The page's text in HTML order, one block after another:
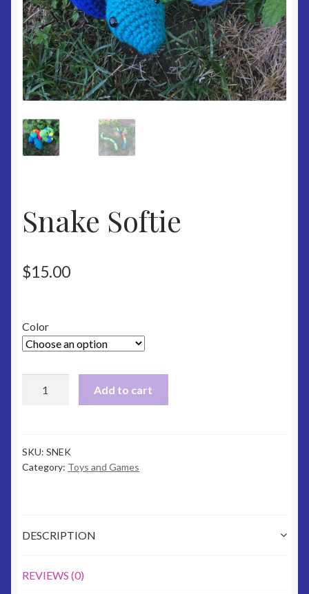
Snake Softie
$15.00
Color
Add to cart
SKU: SNEK
Category: Toys and Games
DESCRIPTION
REVIEWS (0)